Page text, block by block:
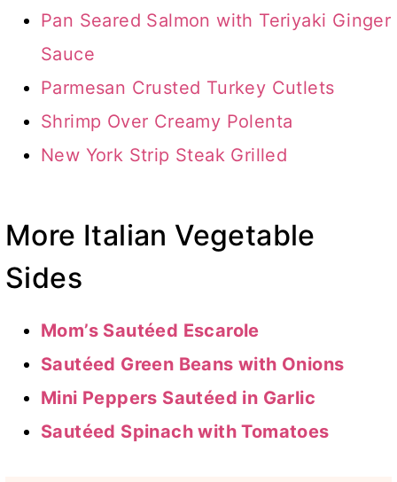
Pan Seared Salmon with Teriyaki Ginger
Sauce
Parmesan Crusted Turkey Cutlets
Shrimp Over Creamy Polenta
New York Strip Steak Grilled
More Italian Vegetable
Sides
Mom’s Sautéed Escarole
Sautéed Green Beans with Onions
Mini Peppers Sautéed in Garlic
Sautéed Spinach with Tomatoes